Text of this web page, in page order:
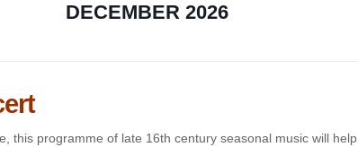
DECEMBER 2026
this programme of late 16th century seasonal music will help